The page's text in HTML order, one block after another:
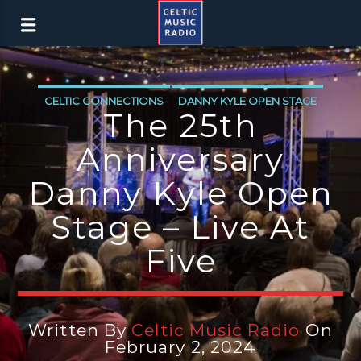
CELTIC CONNECTIONS DANNY KYLE OPEN STAGE
The 25th
Anniversary
Danny Kyle Open
Stage – Live At
Five
Written ByCeltic Music Radio On
February 2, 2024